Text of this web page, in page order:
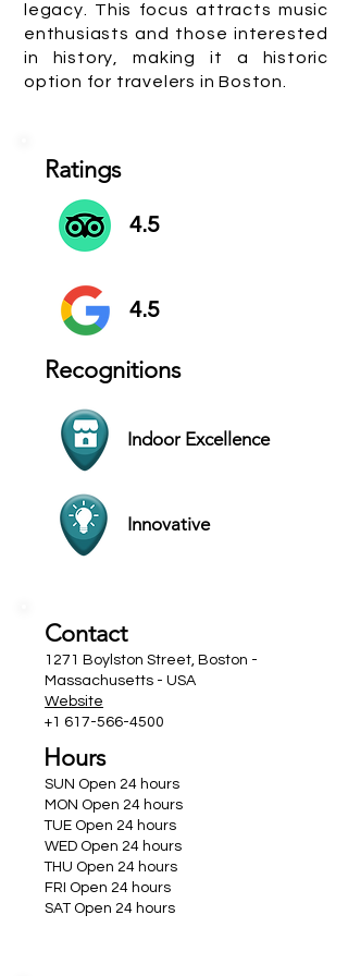
legacy. This focus attracts music
enthusiasts and those interested
in history, making it a historic
option for travelers in Boston.
Ratings
4.5
4.5
Recognitions
Indoor Excellence
Innovative
Contact
1271 Boylston Street, Boston -
Massachusetts - USA
Website
+1 617-566-4500
Hours
SUN Open 24 hours
MON Open 24 hours
TUE Open 24 hours
WED Open 24 hours
THU Open 24 hours
FRI Open 24 hours
SAT Open 24 hours